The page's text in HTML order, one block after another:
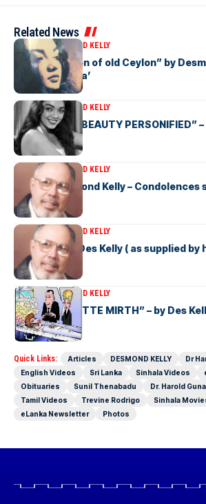
Related News
ARTICLES DESMOND KELLY
“Beauty Queen of old Ceylon” by
Star of eLanka’
ARTICLESDESMOND KELLY
“CEYLONESE BEAUTY PERSONIFIED”
ARTICLES DESMOND KELLY
Vale Mr Desmond Kelly –
ARTICLES DESMOND KELLY
A Resume of Des Kelly ( as supplied by
ARTICLESDESMOND KELLY
“MORE de MOTTE MIRTH” – by Des
Quick Links: Articles DESMOND KELLY
Dr
English Videos
Sri Lanka Sinhala Videos
Obituaries
Sunil Thenabadu
Dr. Harold
Tamil Videos
Trevine Rodrigo
Sinhala
eLanka Newsletter
Photos